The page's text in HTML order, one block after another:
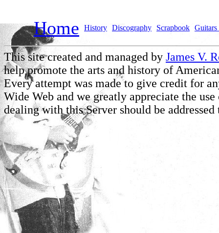
Home History Discography Scrapbook Guitars
This site created and managed by James V.
help promote the arts and history of
Every attempt was made to give credit for
Wide Web and we greatly appreciate the
dealing with this Server should be